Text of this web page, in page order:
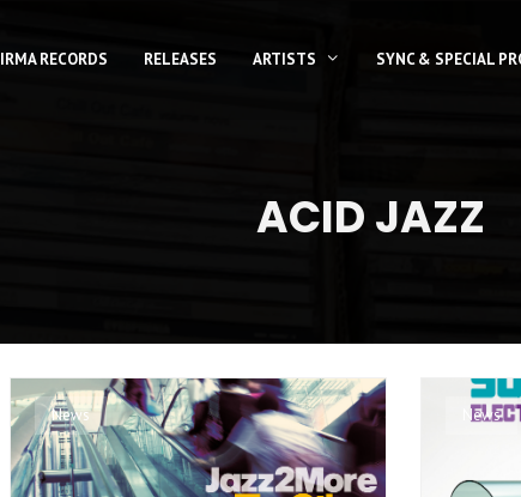
IRMA RECORDS RELEASES ARTISTS SYNC & SPECIAL
ACID JAZZ
News News